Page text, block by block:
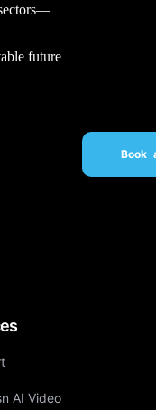
future
Book
AI Video